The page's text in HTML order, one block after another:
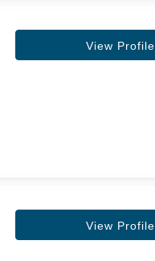
View Profile
View Profile